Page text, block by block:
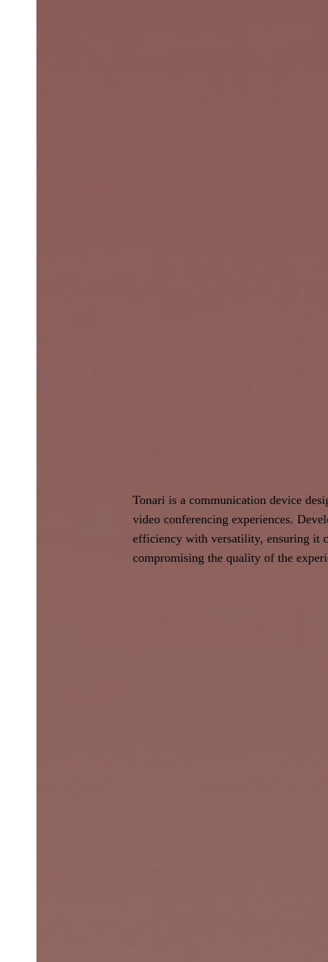
Tonari is a communication device
video conferencing experiences.
efficiency with versatility, ensuring it
compromising the quality of the